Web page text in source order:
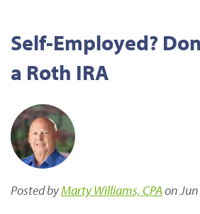
Self-Employed?
a Roth IRA
Posted byMarty Williams, CPAon